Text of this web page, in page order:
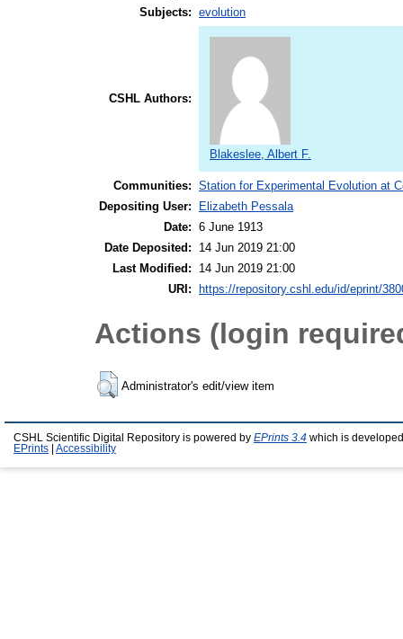
Subjects: evolution
CSHL Authors:
Blakeslee, Albert F.
Communities: Station for Experimental Evolution at
Depositing User:
Elizabeth Pessala
Date: 6 June 1913
Date Deposited:
14 Jun 2019 21:00
Last Modified:
14 Jun 2019 21:00
URI:
https://repository.cshl.edu/id/eprint/
Actions (login
Administrator's edit/view item
CSHL Scientific Digital Repository is powered by EPrints 3.4 which is
EPrints
Accessibility